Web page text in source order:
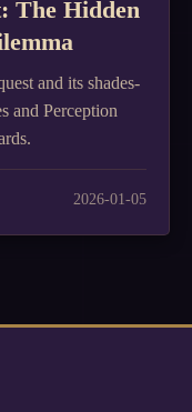
The Hidden
and its shades-
and Perception
2026-01-05